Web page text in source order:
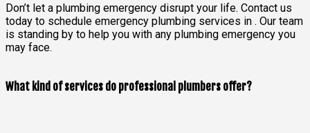
Don’t let a plumbing emergency disrupt your life. Contact us
today to schedule emergency plumbing services in . Our team
is standing by to help you with any plumbing emergency you
may face.
What kind of services do professional plumbers offer?